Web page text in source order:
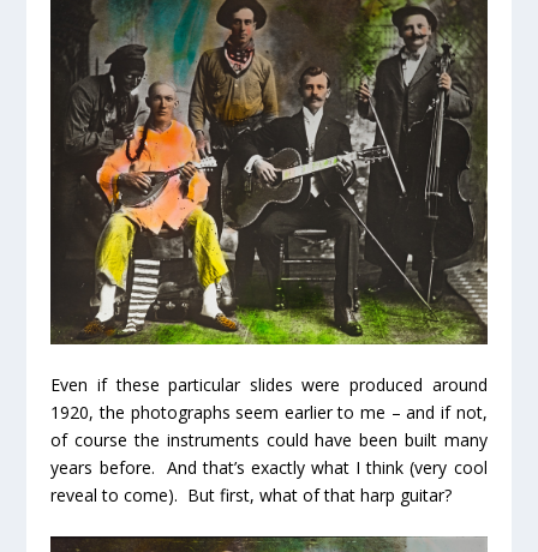
Even if these particular slides were produced around
1920, the photographs seem earlier to me – and if not,
of course the instruments could have been built many
years before. And that’s exactly what I think (very cool
reveal to come). But first, what of thatharp guitar?